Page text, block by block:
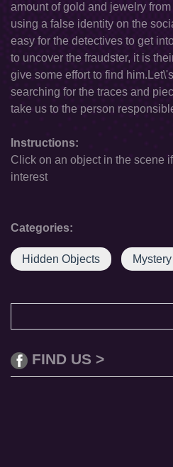
amount of gold and jewelry
using a false identity on the
easy for the detectives to get
to uncover the fraudster, it is
give some effort to find
searching for the traces and
take us to the person
Instructions:
Click on an object in the scene
interest
Categories:
Hidden Objects Mystery
FIND US >